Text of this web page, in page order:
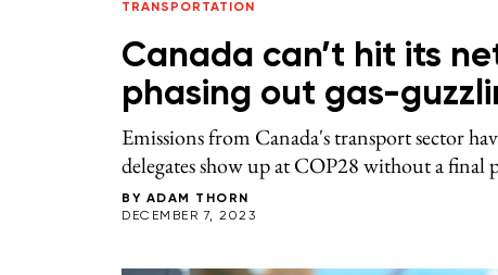
TRANSPORTATION
Canada can’t hit its
phasing out gas-
Emissions from Canada's transport sector
delegates show up at COP28 without a
BY ADAM THORN
DECEMBER 7, 2023